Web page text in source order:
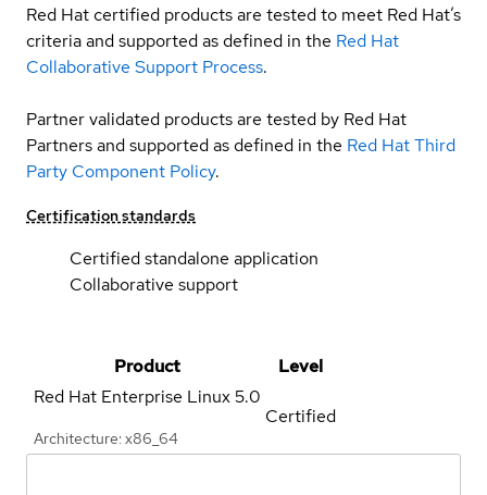
Red Hat certified products are tested to meet Red Hat’s
criteria and supported as defined in the Red Hat
Collaborative Support Process.
Partner validated products are tested by Red Hat
Partners and supported as defined in the Red Hat Third
Party Component Policy.
Certification standards
Certified standalone application
Collaborative support
Product
Level
Red Hat Enterprise Linux5.0
Architecture: x86_64
Certified